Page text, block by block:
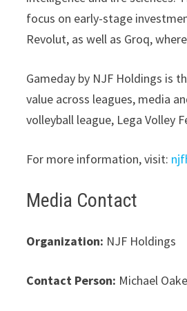
focus on early-stage
Revolut, as well as Groq,
Gameday by NJF Holdings is
value across leagues, media
volleyball league, Lega Volley
For more information, visit:
Media Contact
Organization: NJF Holdings
Contact Person: Michael